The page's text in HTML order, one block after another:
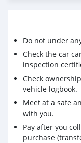
Do not under
Check the car
inspection
Check
vehicle logbook.
Meet at a safe
with you.
Pay after you
purchase